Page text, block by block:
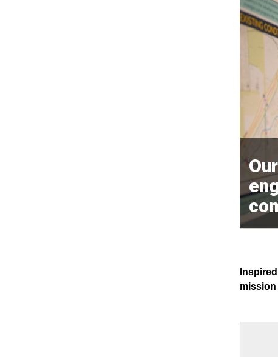
mission